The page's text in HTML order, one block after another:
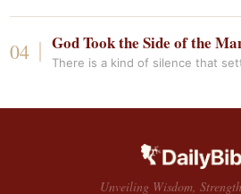
God Took the Side of the
There is a kind of silence that
Unveiling Wisdom,